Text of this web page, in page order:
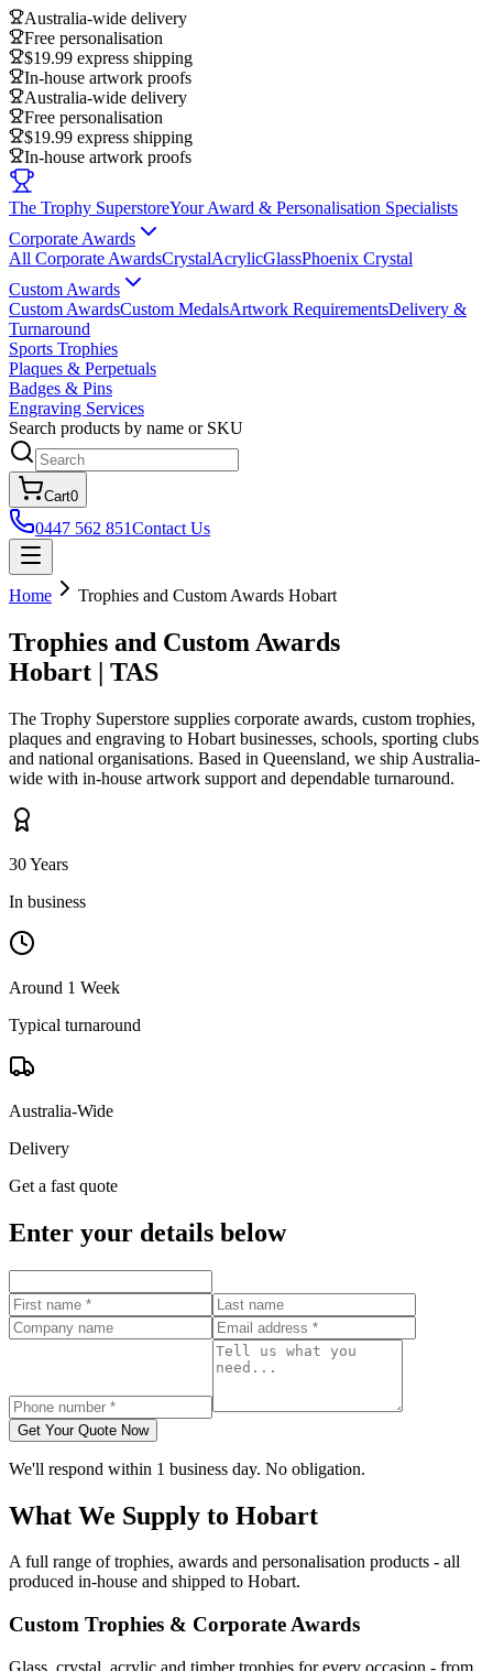
Australia-wide delivery
Free personalisation
$19.99 express shipping
In-house artwork proofs
Australia-wide delivery
Free personalisation
$19.99 express shipping
In-house artwork proofs
The Trophy SuperstoreYour Award & Personalisation Specialists
Corporate Awards
All Corporate AwardsCrystalAcrylicGlassPhoenix Crystal
Custom Awards
Custom AwardsCustom MedalsArtwork RequirementsDelivery &
Turnaround
Sports Trophies
Plaques & Perpetuals
Badges & Pins
Engraving Services
Search products by name or SKU
Cart0
0447 562 851Contact Us
Home Trophies and Custom Awards Hobart
Trophies and Custom Awards
Hobart | TAS
The Trophy Superstore supplies corporate awards, custom trophies,
plaques and engraving to Hobart businesses, schools, sporting clubs
and national organisations. Based in Queensland, we ship Australia-
wide with in-house artwork support and dependable turnaround.
30 Years
In business
Around 1 Week
Typical turnaround
Australia-Wide
Delivery
Get a fast quote
Enter your details below
Get Your Quote Now
We'll respond within 1 business day. No obligation.
What We Supply to Hobart
A full range of trophies, awards and personalisation products - all
produced in-house and shipped to Hobart.
Custom Trophies & Corporate Awards
Glass, crystal, acrylic and timber trophies for every occasion - from